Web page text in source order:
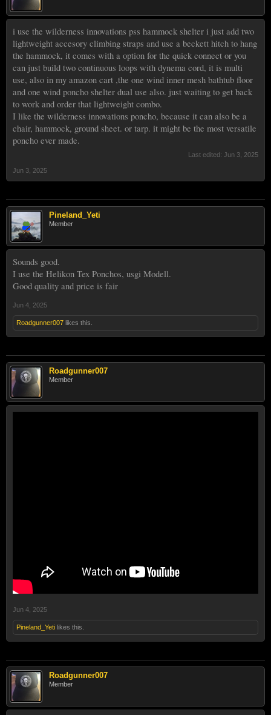
i use the wilderness innovations pss hammock shelter i just add two
lightweight accesory climbing straps and use a beckett hitch to hang
the hammock, it comes with a option for the quick connect or you
can just build two continuous loops with dynema cord, it is multi
use, also in my amazon cart ,the one wind inner mesh bathtub floor
and one wind poncho shelter dual use also. just waiting to get back
to work and order that lightweight combo.
I like the wilderness innovations poncho, because it can also be a
chair, hammock, ground sheet. or tarp. it might be the most versatile
poncho ever made.
Last edited: Jun 3, 2025
Jun 3, 2025
Pineland_Yeti
Member
Sounds good.
I use the Helikon Tex Ponchos, usgi Modell.
Good quality and price is fair
Jun 4, 2025
Roadgunner007 likes this.
Roadgunner007
Member
Jun 4, 2025
Pineland_Yeti likes this.
Roadgunner007
Member